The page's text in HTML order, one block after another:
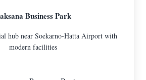
Business Park
hub near Soekarno-Hatta Airport with
modern facilities